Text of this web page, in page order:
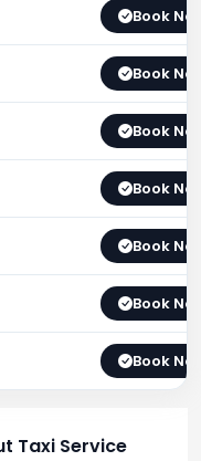
Book
Book
Book
Book
Book
Book
Book
Taxi Service